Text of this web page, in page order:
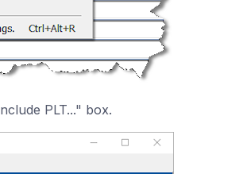
PLT..." box.